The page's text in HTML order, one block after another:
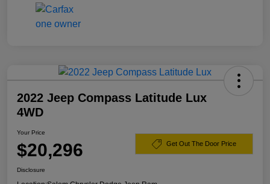
2022 Jeep Compass Latitude Lux
4WD
Your Price
$20,296 Get Out The Door Price
Disclosure